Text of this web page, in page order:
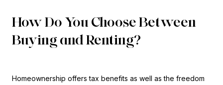
How Do You Choose Between
Buying and Renting?
Homeownership offers tax benefits as well as the freedom